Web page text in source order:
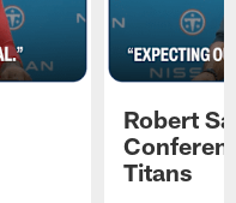
Robert
Titans